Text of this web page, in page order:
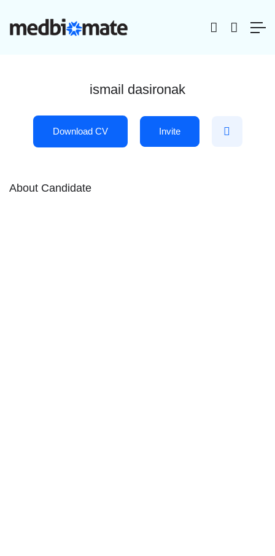
ismail dasironak
Download CV Invite
About Candidate